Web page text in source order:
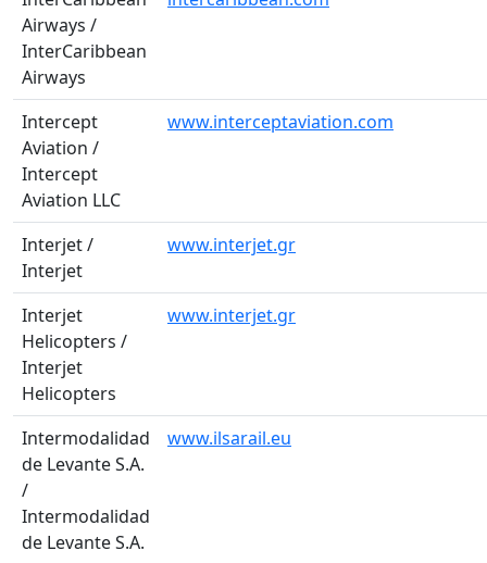
Airways /
InterCaribbean
Airways
Intercept
Aviation /
Intercept
Aviation LLC
www.interceptaviation.com
Interjet /
Interjet
www.interjet.gr
Interjet
Helicopters /
Interjet
Helicopters
www.interjet.gr
Intermodalidad
de Levante S.A.
/
Intermodalidad
de Levante S.A.
www.ilsarail.eu